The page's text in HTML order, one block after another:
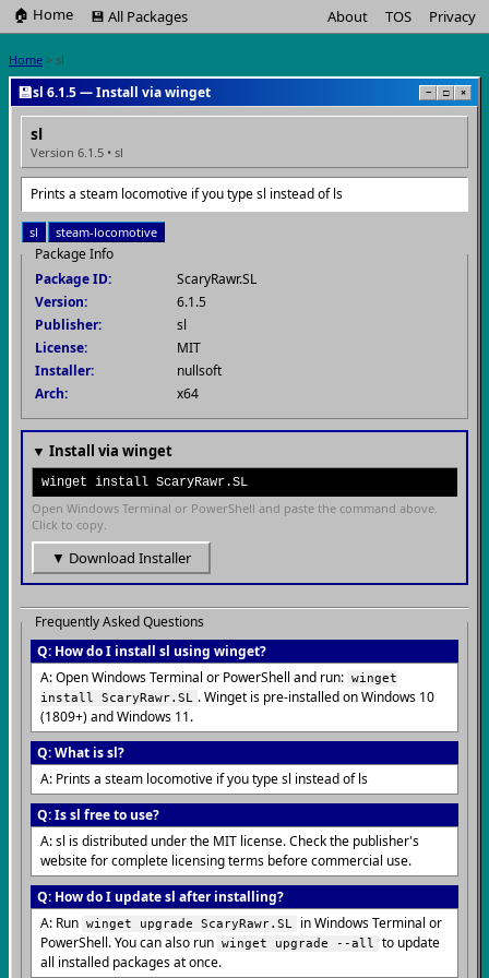
🏠 Home 💾 All Packages About TOS Privacy
Home > sl
💾sl 6.1.5 — Install via winget − □ ×
sl
Version 6.1.5 • sl
Prints a steam locomotive if you type sl instead of ls
sl steam-locomotive
Package Info
Package ID:
ScaryRawr.SL
Version:
6.1.5
Publisher:
sl
License:
MIT
Installer:
nullsoft
Arch:
x64
▼ Install via winget
winget install ScaryRawr.SL
Open Windows Terminal or PowerShell and paste the command above.
Click to copy.
▼ Download Installer
Frequently Asked Questions
Q: How do I install sl using winget?
A: Open Windows Terminal or PowerShell and run: winget
install ScaryRawr.SL . Winget is pre-installed on Windows 10
(1809+) and Windows 11.
Q: What is sl?
A: Prints a steam locomotive if you type sl instead of ls
Q: Is sl free to use?
A: sl is distributed under the MIT license. Check the publisher's
website for complete licensing terms before commercial use.
Q: How do I update sl after installing?
A: Run winget upgrade ScaryRawr.SL
in Windows Terminal or
PowerShell. You can also run winget upgrade --all
to update
all installed packages at once.